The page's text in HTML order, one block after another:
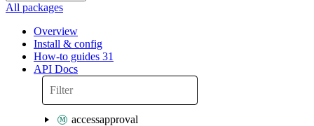
All packages
Overview
Install & config
How-to guides 31
API Docs
accessapproval